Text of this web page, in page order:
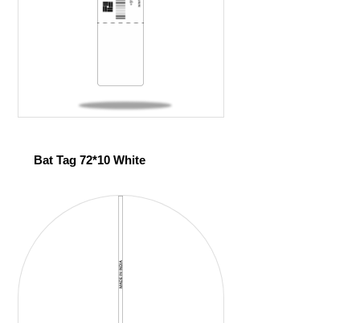
Bat Tag 72*10 White